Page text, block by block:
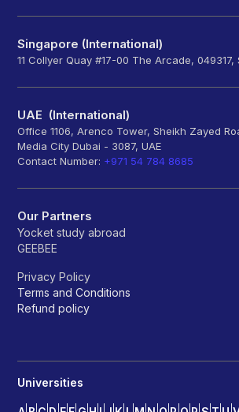
Singapore (International)
11 Collyer Quay #17-00 The Arcade, 049317,
UAE (International)
Office 1106, Arenco Tower, Sheikh Zayed
Media City Dubai - 3087, UAE
Contact Number: +971 54 784 8685
Our Partners
Yocket study abroad
GEEBEE
Privacy Policy
Terms and Conditions
Refund policy
Universities